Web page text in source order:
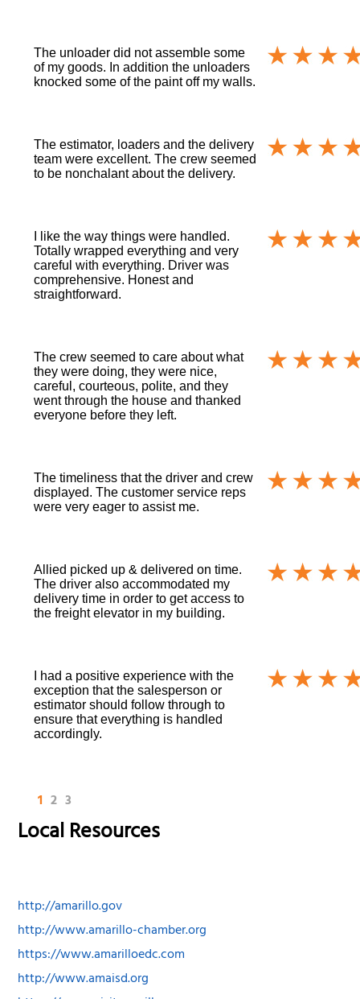
The unloader did not assemble some
of my goods. In addition the unloaders
knocked some of the paint off my walls.
The estimator, loaders and the delivery
team were excellent. The crew seemed
to be nonchalant about the delivery.
I like the way things were handled.
Totally wrapped everything and very
careful with everything. Driver was
comprehensive. Honest and
straightforward.
The crew seemed to care about what
they were doing, they were nice,
careful, courteous, polite, and they
went through the house and thanked
everyone before they left.
The timeliness that the driver and crew
displayed. The customer service reps
were very eager to assist me.
Allied picked up & delivered on time.
The driver also accommodated my
delivery time in order to get access to
the freight elevator in my building.
I had a positive experience with the
exception that the salesperson or
estimator should follow through to
ensure that everything is handled
accordingly.
1 2 3
Local Resources
http://amarillo.gov
http://www.amarillo-chamber.org
https://www.amarilloedc.com
http://www.amaisd.org